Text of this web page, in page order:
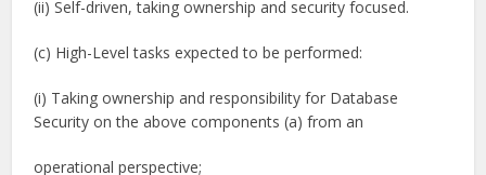
(ii) Self-driven, taking ownership and security focused.
(c) High-Level tasks expected to be performed:
(i) Taking ownership and responsibility for Database
Security on the above components (a) from an
operational perspective;